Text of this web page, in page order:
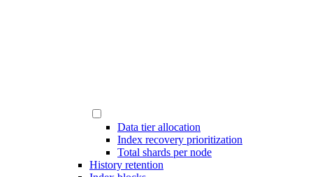
Data tier allocation
Index recovery prioritization
Total shards per node
History retention